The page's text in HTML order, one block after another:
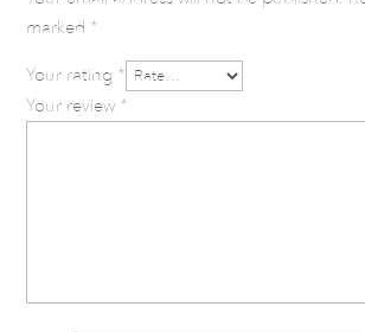
marked *
Your rating *
Your review *